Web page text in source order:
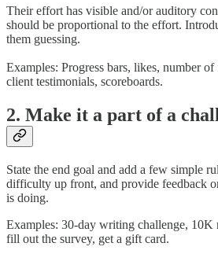
Their effort has visible and/or auditory
should be proportional to the effort.
them guessing.
Examples: Progress bars, likes, number
client testimonials, scoreboards.
2. Make it a part of a
State the end goal and add a few simple
difficulty up front, and provide feedback
is doing.
Examples: 30-day writing challenge, 10K
fill out the survey, get a gift card.